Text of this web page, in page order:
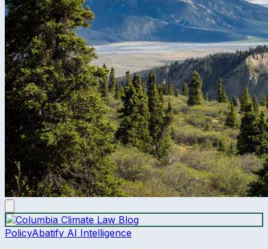
PolicyAbatify AI Intelligence